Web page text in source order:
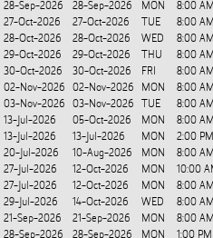
28-Sep-2026
28-Sep-2026 MON
8:00
27-Oct-2026
27-Oct-2026 TUE
8:00
28-Oct-2026
28-Oct-2026 WED
8:00
29-Oct-2026
29-Oct-2026 THU
8:00
30-Oct-2026
30-Oct-2026 FRI
8:00
02-Nov-2026
02-Nov-2026 MON
8:00
03-Nov-2026
03-Nov-2026 TUE
8:00
13-Jul-2026 05-Oct-2026 MON
8:00
13-Jul-2026
13-Jul-2026 MON
2:00
20-Jul-2026
10-Aug-2026 MON
8:00
27-Jul-2026
12-Oct-2026 MON
10:00
27-Jul-2026
12-Oct-2026 MON
8:00
29-Jul-2026
14-Oct-2026 WED
8:00
21-Sep-2026
21-Sep-2026 MON
8:00
28-Sep-2026
28-Sep-2026 MON
1:00